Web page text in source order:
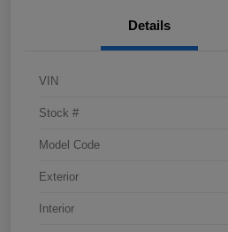
Details
VIN
Stock #
Model Code
Exterior
Interior